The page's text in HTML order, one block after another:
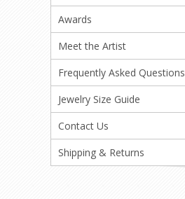
Awards
Meet the Artist
Frequently Asked Questions
Jewelry Size Guide
Contact Us
Shipping & Returns